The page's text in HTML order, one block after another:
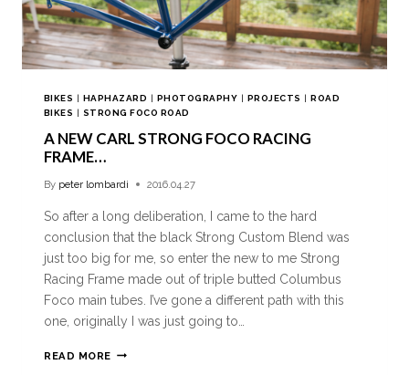
BIKES | HAPHAZARD | PHOTOGRAPHY | PROJECTS |ROAD
BIKES | STRONG FOCO ROAD
A NEW CARL STRONG FOCO RACING
FRAME…
By peter lombardi 2016.04.27
So after a long deliberation, I came to the hard
conclusion that the black Strong Custom Blend was
just too big for me, so enter the new to me Strong
Racing Frame made out of triple butted Columbus
Foco main tubes. I’ve gone a different path with this
one, originally I was just going to…
READ MORE